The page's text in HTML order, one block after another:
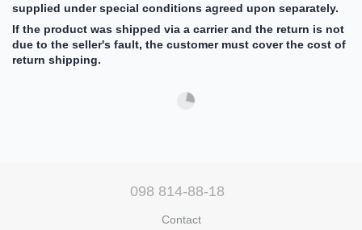
supplied under special conditions agreed upon separately.
If the product was shipped via a carrier and the return is not
due to the seller's fault, the customer must cover the cost of
return shipping.
098 814-88-18
Contact